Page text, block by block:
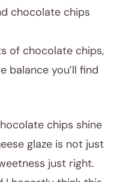
chocolate chips
of chocolate chips,
balance you’ll find
chips shine
glaze is not just
just right.